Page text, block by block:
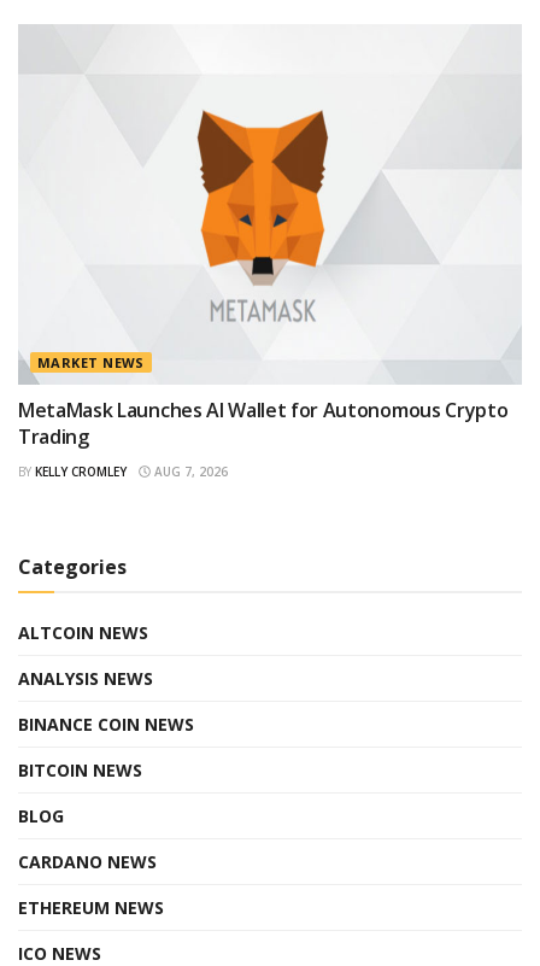
MARKET NEWS
MetaMask Launches AI Wallet for Autonomous Crypto
Trading
BY KELLY CROMLEY AUG 7, 2026
Categories
ALTCOIN NEWS
ANALYSIS NEWS
BINANCE COIN NEWS
BITCOIN NEWS
BLOG
CARDANO NEWS
ETHEREUM NEWS
ICO NEWS